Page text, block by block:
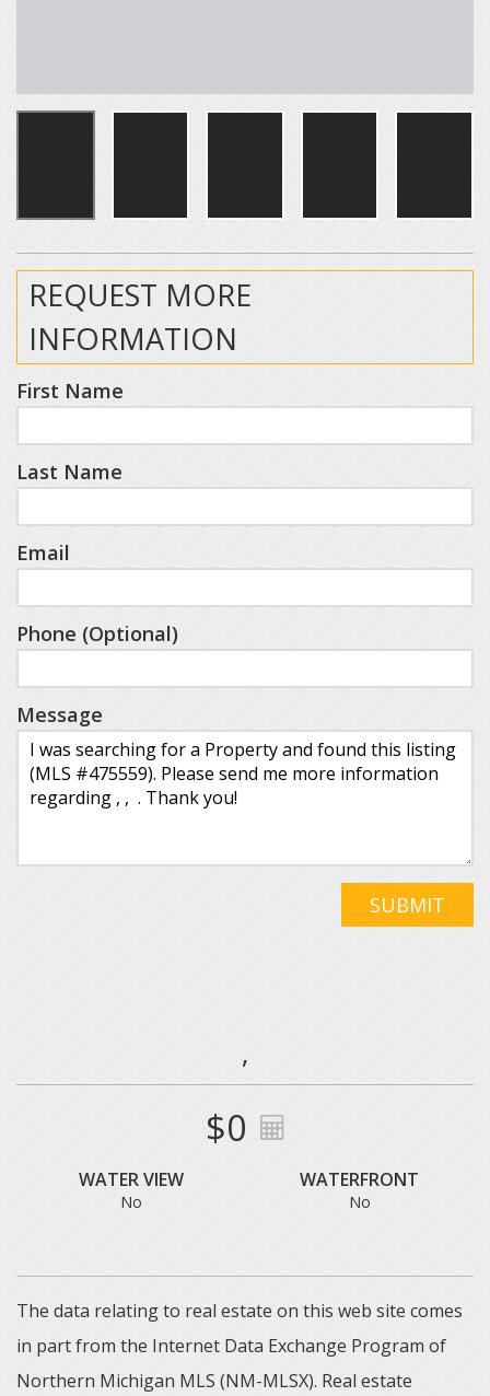
REQUEST MORE
INFORMATION
First Name
Last Name
Email
Phone (Optional)
Message
SUBMIT
,
$0
WATER VIEW
No
WATERFRONT
No
The data relating to real estate on this web site comes
in part from the Internet Data Exchange Program of
Northern Michigan MLS (NM-MLSX). Real estate